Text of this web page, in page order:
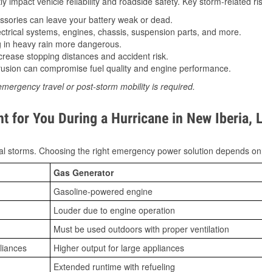
can leave your battery weak or dead.
systems, engines, chassis, suspension parts, and more.
heavy rain more dangerous.
stopping distances and accident risk.
can compromise fuel quality and engine performance.
travel or post-storm mobility is required.
for You During a Hurricane in New Iberia,
storms. Choosing the right emergency power solution depends
Gas Generator
Gasoline-powered engine
Louder due to engine operation
Must be used outdoors with proper ventilation
Higher output for large appliances
Extended runtime with refueling